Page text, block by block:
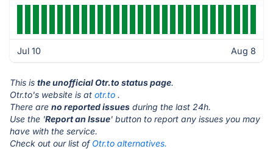
Jul 10 Aug 8
This is the unofficial Otr.to status page.
Otr.to's website is at otr.to .
There are no reported issues during the last 24h.
Use the 'Report an Issue' button to report any issues you may
have with the service.
Check out our list of Otr.to alternatives.